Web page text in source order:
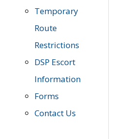
Temporary
Route
Restrictions
DSP Escort
Information
Forms
Contact Us